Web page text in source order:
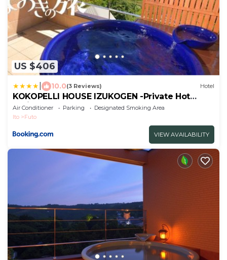
US $406
10.0(3 Reviews) Hotel
KOKOPELLI HOUSE IZUKOGEN -Private Hot
Spring-
Air Conditioner Parking
Designated Smoking Area
Ito
Futo
VIEW AVAILABILITY